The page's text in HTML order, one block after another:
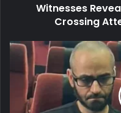
Witnesses
Crossing
FG
Withdraws
Money
Laundering
Charges
Against